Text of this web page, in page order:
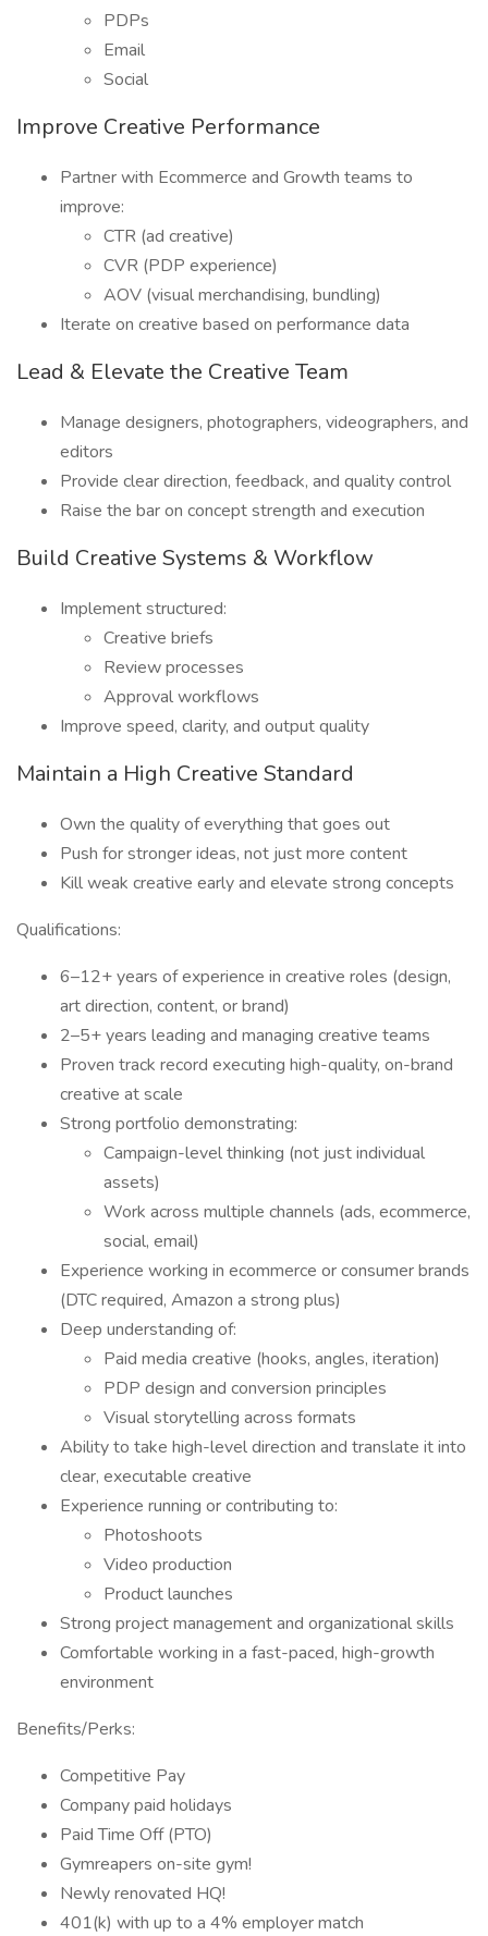
PDPs
Email
Social
Improve Creative Performance
Partner with Ecommerce and Growth teams to
improve:
CTR (ad creative)
CVR (PDP experience)
AOV (visual merchandising, bundling)
Iterate on creative based on performance data
Lead & Elevate the Creative Team
Manage designers, photographers, videographers, and
editors
Provide clear direction, feedback, and quality control
Raise the bar on concept strength and execution
Build Creative Systems & Workflow
Implement structured:
Creative briefs
Review processes
Approval workflows
Improve speed, clarity, and output quality
Maintain a High Creative Standard
Own the quality of everything that goes out
Push for stronger ideas, not just more content
Kill weak creative early and elevate strong concepts
Qualifications:
6–12+ years of experience in creative roles (design,
art direction, content, or brand)
2–5+ years leading and managing creative teams
Proven track record executing high-quality, on-brand
creative at scale
Strong portfolio demonstrating:
Campaign-level thinking (not just individual
assets)
Work across multiple channels (ads, ecommerce,
social, email)
Experience working in ecommerce or consumer brands
(DTC required, Amazon a strong plus)
Deep understanding of:
Paid media creative (hooks, angles, iteration)
PDP design and conversion principles
Visual storytelling across formats
Ability to take high-level direction and translate it into
clear, executable creative
Experience running or contributing to:
Photoshoots
Video production
Product launches
Strong project management and organizational skills
Comfortable working in a fast-paced, high-growth
environment
Benefits/Perks:
Competitive Pay
Company paid holidays
Paid Time Off (PTO)
Gymreapers on-site gym!
Newly renovated HQ!
401(k) with up to a 4% employer match